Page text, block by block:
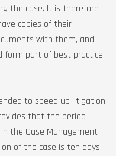
the case. It is therefore
copies of their
with them, and
form part of best practice
to speed up litigation
that the period
the Case Management
of the case is ten days,